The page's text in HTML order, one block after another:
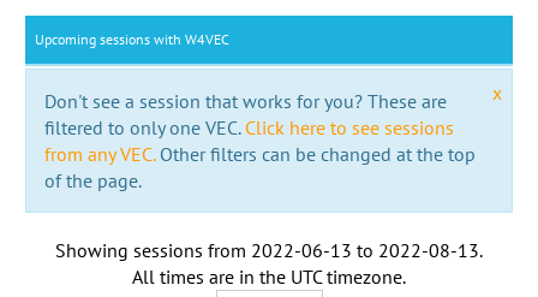
Upcoming sessions with W4VEC
x
Don't see a session that works for you? These are
filtered to only one VEC. Click here to see sessions
from any VEC.Other filters can be changed at the top
of the page.
Showing sessions from 2022-06-13 to 2022-08-13.
All times are in the UTC timezone.